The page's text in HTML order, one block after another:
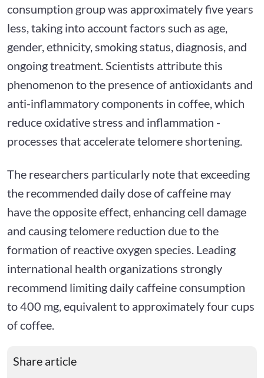
consumption group was approximately five years
less, taking into account factors such as age,
gender, ethnicity, smoking status, diagnosis, and
ongoing treatment. Scientists attribute this
phenomenon to the presence of antioxidants and
anti-inflammatory components in coffee, which
reduce oxidative stress and inflammation -
processes that accelerate telomere shortening.
The researchers particularly note that exceeding
the recommended daily dose of caffeine may
have the opposite effect, enhancing cell damage
and causing telomere reduction due to the
formation of reactive oxygen species. Leading
international health organizations strongly
recommend limiting daily caffeine consumption
to 400 mg, equivalent to approximately four cups
of coffee.
Share article